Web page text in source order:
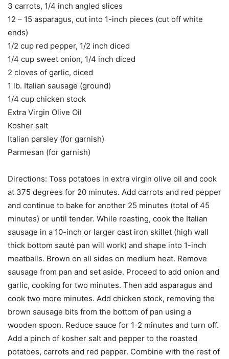
3 carrots, 1/4 inch angled slices
12 – 15 asparagus, cut into 1-inch pieces (cut off white
ends)
1/2 cup red pepper, 1/2 inch diced
1/4 cup sweet onion, 1/4 inch diced
2 cloves of garlic, diced
1 lb. Italian sausage (ground)
1/4 cup chicken stock
Extra Virgin Olive Oil
Kosher salt
Italian parsley (for garnish)
Parmesan (for garnish)
Directions: Toss potatoes in extra virgin olive oil and cook
at 375 degrees for 20 minutes. Add carrots and red pepper
and continue to bake for another 25 minutes (total of 45
minutes) or until tender. While roasting, cook the Italian
sausage in a 10-inch or larger cast iron skillet (high wall
thick bottom sauté pan will work) and shape into 1-inch
meatballs. Brown on all sides on medium heat. Remove
sausage from pan and set aside. Proceed to add onion and
garlic, cooking for two minutes. Then add asparagus and
cook two more minutes. Add chicken stock, removing the
brown sausage bits from the bottom of pan using a
wooden spoon. Reduce sauce for 1-2 minutes and turn off.
Add a pinch of kosher salt and pepper to the roasted
potatoes, carrots and red pepper. Combine with the rest of